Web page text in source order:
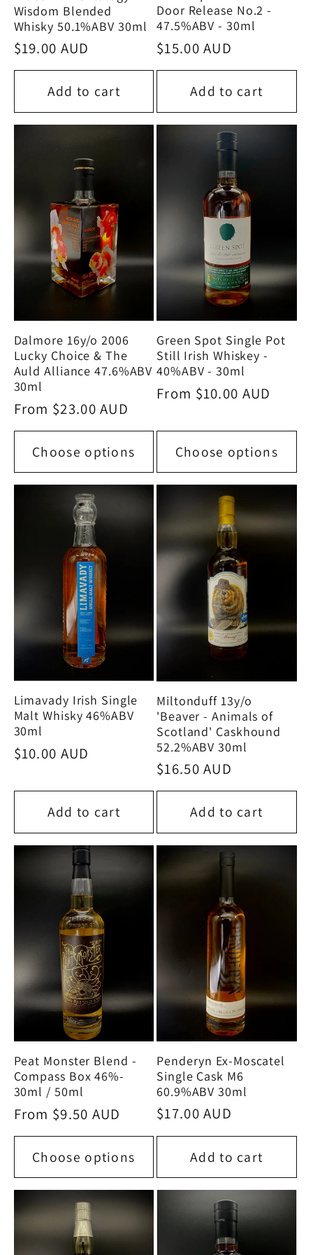
Wisdom Blended
Whisky 50.1%ABV 30ml
Regular
price
$19.00 AUD
Add to cart
Door Release No.2 -
47.5%ABV - 30ml
Regular
price
$15.00 AUD
Add to cart
Dalmore 16y/o 2006
Lucky Choice & The
Auld Alliance 47.6%ABV
30ml
Regular
price
From $23.00 AUD
Choose options
Green Spot Single Pot
Still Irish Whiskey -
40%ABV - 30ml
Regular
From $10.00 AUD
Choose options
Limavady Irish Single
Malt Whisky 46%ABV
30ml
Regular
$10.00 AUD
Add to cart
Miltonduff 13y/o
'Beaver - Animals of
Scotland' Caskhound
52.2%ABV 30ml
Regular
price
$16.50 AUD
Add to cart
Peat Monster Blend -
Compass Box 46%-
30ml / 50ml
Regular
price
From $9.50 AUD
Choose options
Penderyn Ex-Moscatel
Single Cask M6
60.9%ABV 30ml
Regular
price
$17.00 AUD
Add to cart